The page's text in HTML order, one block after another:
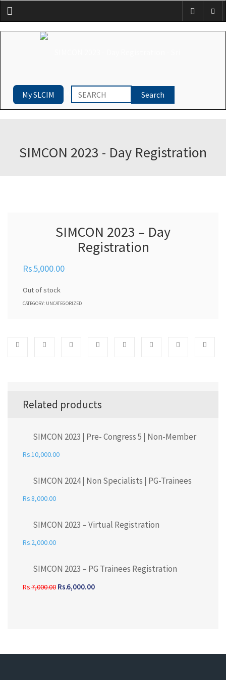
Menu
My SLCIM
SIMCON 2023 - Day Registration
SIMCON 2023 – Day
Registration
5,000.00
Out of stock
CATEGORY: UNCATEGORIZED
Related products
SIMCON 2023 | Pre- Congress 5 | Non-Member
10,000.00
SIMCON 2024 | Non Specialists | PG-Trainees
8,000.00
SIMCON 2023 – Virtual Registration
2,000.00
SIMCON 2023 – PG Trainees Registration
7,000.00 6,000.00